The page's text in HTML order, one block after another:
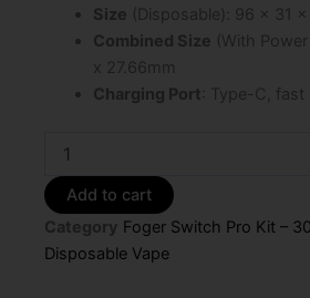
Size (Disposable): 96 x 31
Combined Size (With
x 27.66mm
Charging Port : Type-C,
Watermelon
Bubble
Gum
Switch
Pro
Add to cart
Category Foger Switch Pro Kit –
Disposable Vape